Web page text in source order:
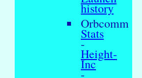
history
Orbcomm
Stats
-
Height-
Inc
-